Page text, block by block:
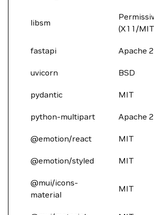
libsm
(X11/
fastapi Apache
uvicorn BSD
pydantic MIT
python-multipart Apache
@emotion/react MIT
@emotion/styled MIT
@mui/icons-
material
MIT